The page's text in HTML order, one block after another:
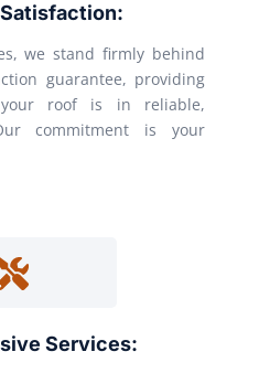
we stand firmly behind
guarantee, providing
roof is in reliable,
commitment is your
Services: